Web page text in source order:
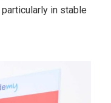
in stable